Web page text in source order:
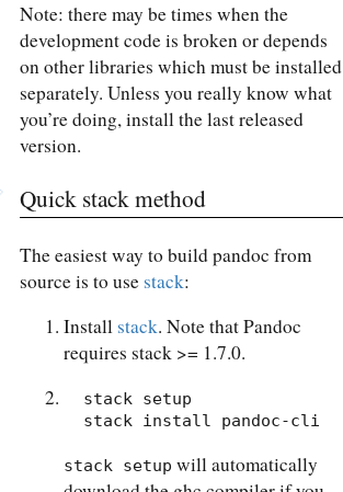
Note: there may be times when the
development code is broken or depends
on other libraries which must be installed
separately. Unless you really know what
you’re doing, install the last released
version.
Quick stack method
The easiest way to build pandoc from
source is to use stack:
Install stack. Note that Pandoc
requires stack >= 1.7.0.
  stack install pandoc-cli
stack setup will automatically